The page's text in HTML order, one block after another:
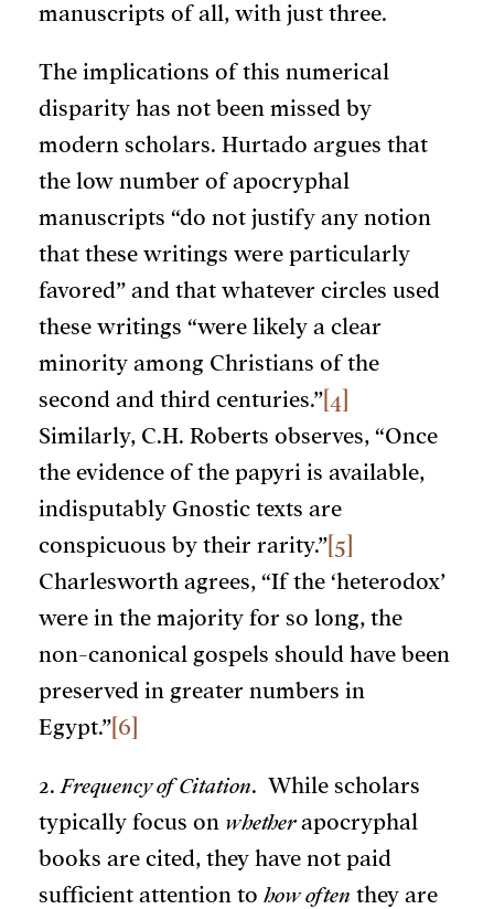
manuscripts of all, with just three.
The implications of this numerical
disparity has not been missed by
modern scholars. Hurtado argues that
the low number of apocryphal
manuscripts “do not justify any notion
that these writings were particularly
favored” and that whatever circles used
these writings “were likely a clear
minority among Christians of the
second and third centuries.” [4]
Similarly, C.H. Roberts observes, “Once
the evidence of the papyri is available,
indisputably Gnostic texts are
conspicuous by their rarity.” [5]
Charlesworth agrees, “If the ‘heterodox’
were in the majority for so long, the
non-canonical gospels should have been
preserved in greater numbers in
Egypt.” [6]
2. Frequency of Citation. While scholars
typically focus on whetherapocryphal
books are cited, they have not paid
sufficient attention to how often they are